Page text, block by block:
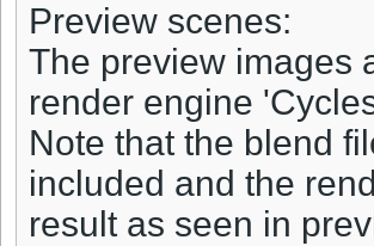
Preview scenes:
The preview images
render engine
Note that the blend
included and the
result as seen in